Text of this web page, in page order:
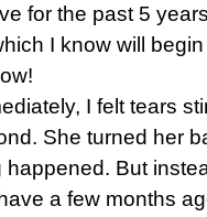
for the past 5
I know will
I felt tears
She turned her
happened. But
a few months